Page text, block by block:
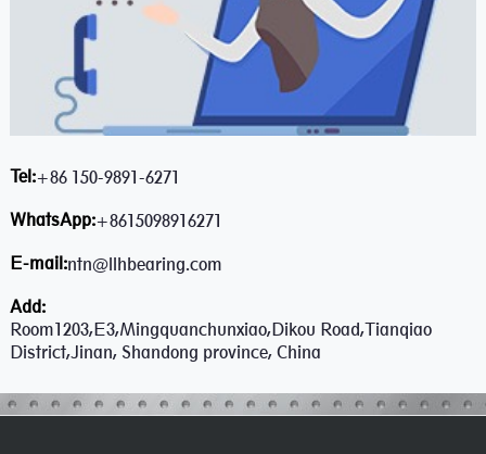
Tel:+86 150-9891-6271
WhatsApp:+8615098916271
E-mail:ntn@llhbearing.com
Add:
Room1203,E3,Mingquanchunxiao,Dikou Road,Tianqiao
District,Jinan, Shandong province, China